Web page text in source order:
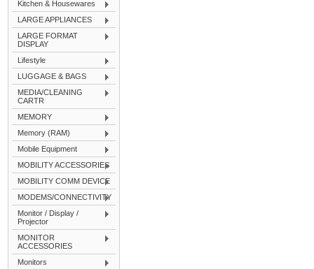
Kitchen & Housewares
LARGE APPLIANCES
LARGE FORMAT
DISPLAY
Lifestyle
LUGGAGE & BAGS
MEDIA/CLEANING
CARTR
MEMORY
Memory (RAM)
Mobile Equipment
MOBILITY ACCESSORIES
MOBILITY COMM DEVICE
MODEMS/CONNECTIVITY
Monitor / Display /
Projector
MONITOR
ACCESSORIES
Monitors